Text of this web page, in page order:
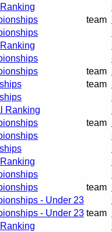
team
team
team
Ranking
team
team
- Under 23
- Under 23 team